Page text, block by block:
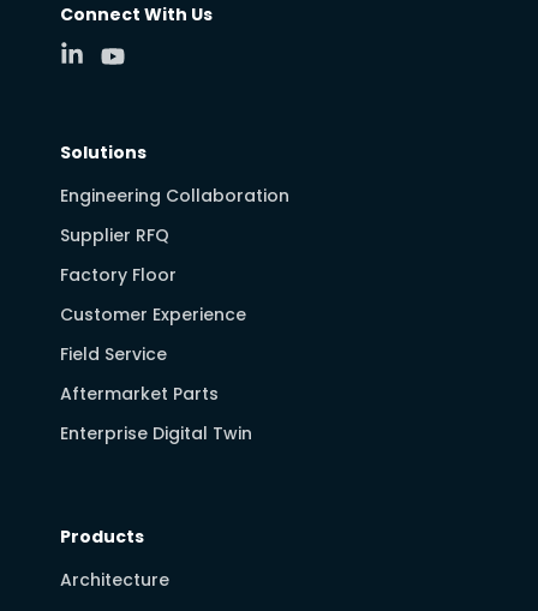
Connect With Us
Solutions
Engineering Collaboration
Supplier RFQ
Factory Floor
Customer Experience
Field Service
Aftermarket Parts
Enterprise Digital Twin
Products
Architecture